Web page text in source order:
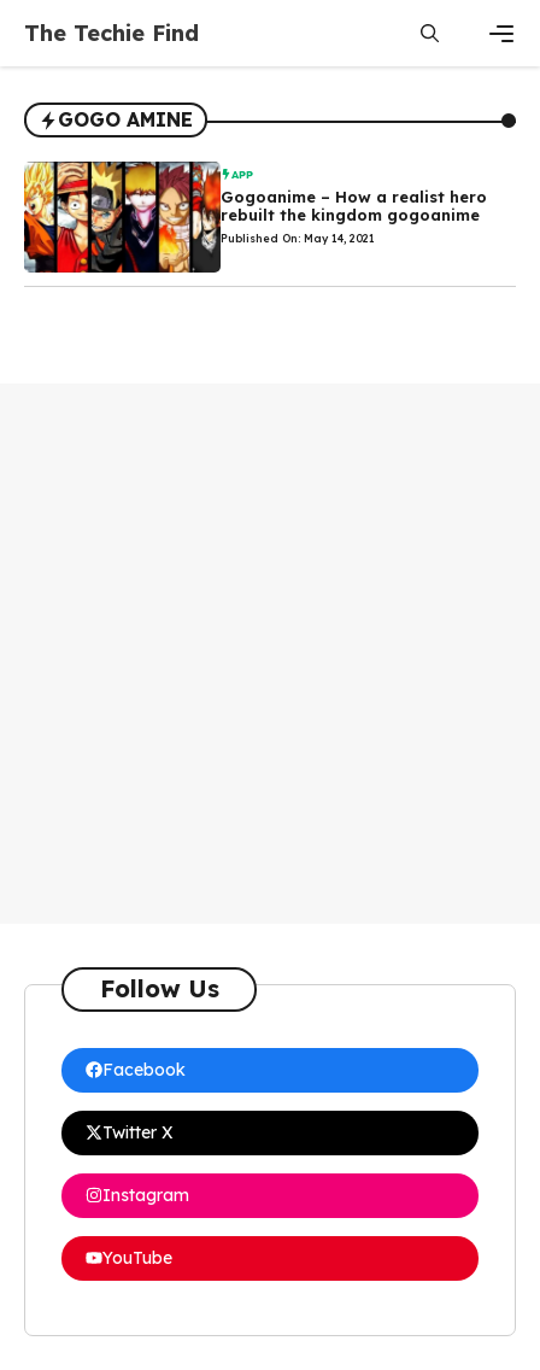
content
The Techie Find
GOGO AMINE
APP
Gogoanime – How a realist hero
rebuilt the kingdom gogoanime
Published On: May 14, 2021
Follow Us
Facebook
Twitter X
Instagram
YouTube